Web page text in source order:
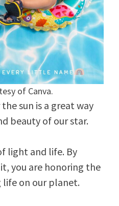
of Canva.
sun is a great way
beauty of our star.
light and life. By
you are honoring the
life on our planet.